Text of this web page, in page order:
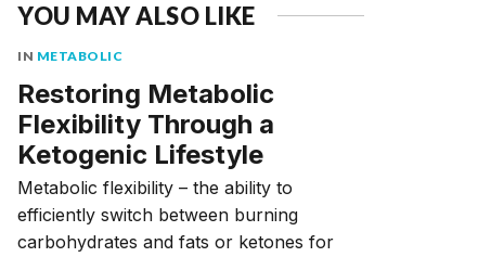
YOU MAY ALSO LIKE
IN METABOLIC
Restoring Metabolic
Flexibility Through a
Ketogenic Lifestyle
Metabolic flexibility – the ability to
efficiently switch between burning
carbohydrates and fats or ketones for